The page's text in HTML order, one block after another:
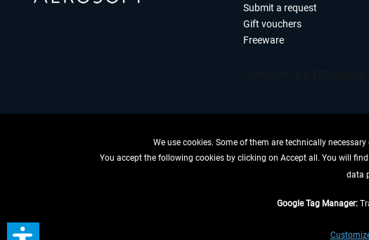
Submit a request
Gift vouchers
Freeware
WITHDRAW FROM
We use cookies. Some of them are technically
You accept the following cookies by clicking on Accept all. You will
data
Google Tag Manager: